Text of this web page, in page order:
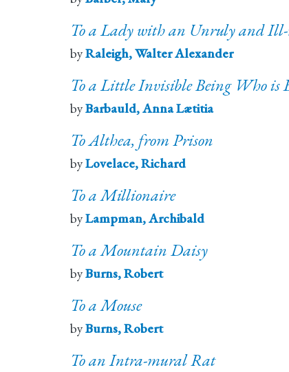
To a Lady with an Unruly and Ill-
byRaleigh, Walter Alexander
To a Little Invisible Being Who is
byBarbauld, Anna Lætitia
To Althea, from Prison
byLovelace, Richard
To a Millionaire
byLampman, Archibald
To a Mountain Daisy
byBurns, Robert
To a Mouse
byBurns, Robert
To an Intra-mural Rat